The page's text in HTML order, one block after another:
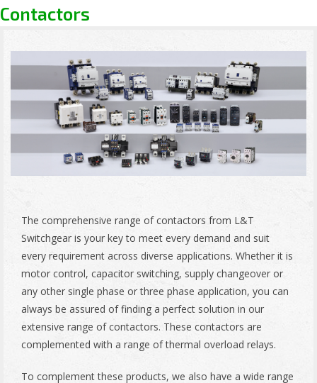
Contactors
The comprehensive range of contactors from L&T
Switchgear is your key to meet every demand and suit
every requirement across diverse applications. Whether it is
motor control, capacitor switching, supply changeover or
any other single phase or three phase application, you can
always be assured of finding a perfect solution in our
extensive range of contactors. These contactors are
complemented with a range of thermal overload relays.
To complement these products, we also have a wide range